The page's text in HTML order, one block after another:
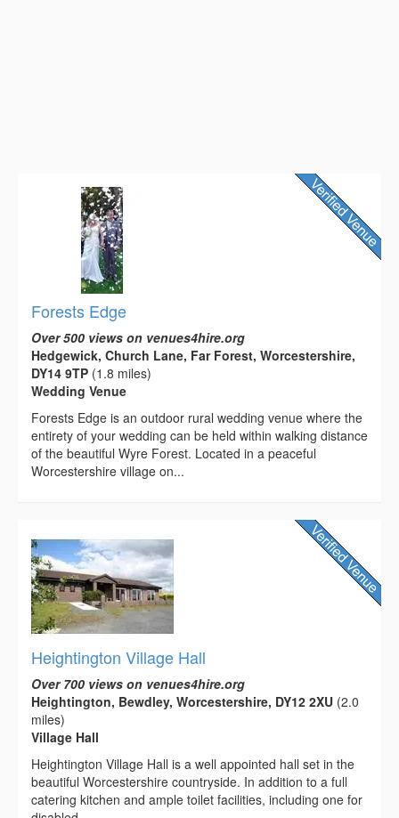
Forests Edge
Over 500 views on venues4hire.org
Hedgewick, Church Lane, Far Forest, Worcestershire,
DY14 9TP (1.8 miles)
Wedding Venue
Forests Edge is an outdoor rural wedding venue where the
entirety of your wedding can be held within walking distance
of the beautiful Wyre Forest. Located in a peaceful
Worcestershire village on...
Heightington Village Hall
Over 700 views on venues4hire.org
Heightington, Bewdley, Worcestershire, DY12 2XU (2.0
miles)
Village Hall
Heightington Village Hall is a well appointed hall set in the
beautiful Worcestershire countryside. In addition to a full
catering kitchen and ample toilet facilities, including one for